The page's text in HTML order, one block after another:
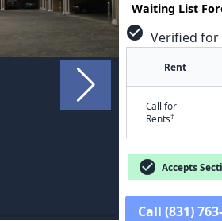
Waiting List
check_circle Verified for
Rent
Call for
Rents†
check_circle Accepts
Call (831)